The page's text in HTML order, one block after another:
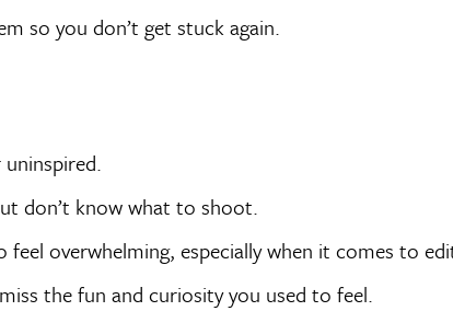
so you don’t get stuck again.
don’t know what to shoot.
overwhelming, especially when it comes to
the fun and curiosity you used to feel.